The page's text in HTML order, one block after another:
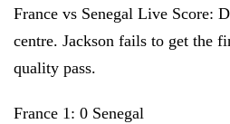
France vs Senegal Live Score:
centre. Jackson fails to get the
quality pass.
France 1: 0 Senegal